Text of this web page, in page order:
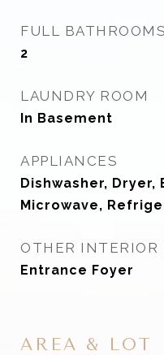
FULL BATHROOMS
2
LAUNDRY ROOM
In Basement
APPLIANCES
Dishwasher, Dryer,
Microwave,
OTHER INTERIOR
Entrance Foyer
AREA & LOT